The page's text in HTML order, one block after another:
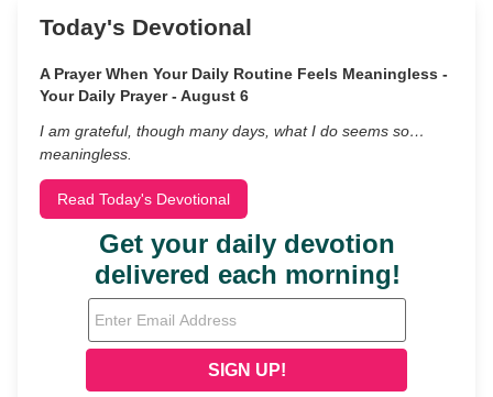
Today's Devotional
A Prayer When Your Daily Routine Feels Meaningless -
Your Daily Prayer - August 6
I am grateful, though many days, what I do seems so…
meaningless.
Read Today's Devotional